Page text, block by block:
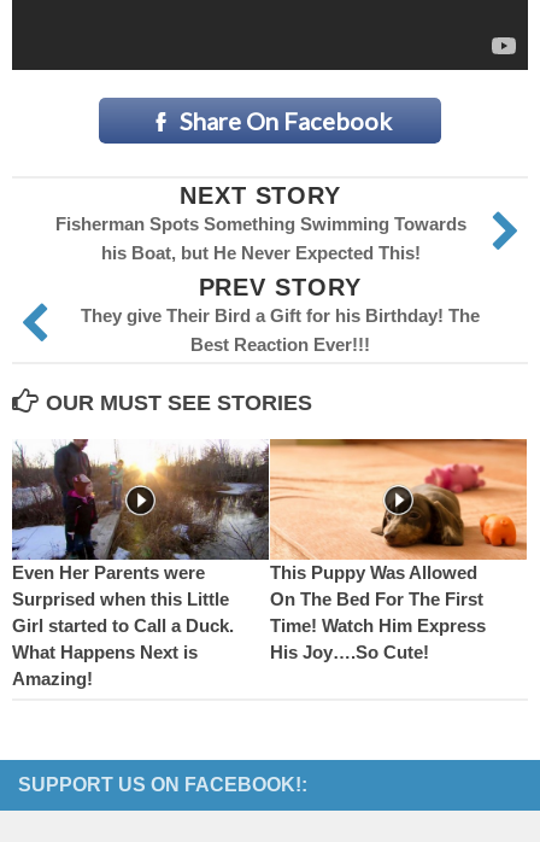
Share On Facebook
NEXT STORY
Fisherman Spots Something Swimming Towards
his Boat, but He Never Expected This!
PREV STORY
They give Their Bird a Gift for his Birthday! The
Best Reaction Ever!!!
OUR MUST SEE STORIES
Even Her Parents were
Surprised when this Little
Girl started to Call a Duck.
What Happens Next is
Amazing!
This Puppy Was Allowed
On The Bed For The First
Time! Watch Him Express
His Joy….So Cute!
SUPPORT US ON FACEBOOK!: